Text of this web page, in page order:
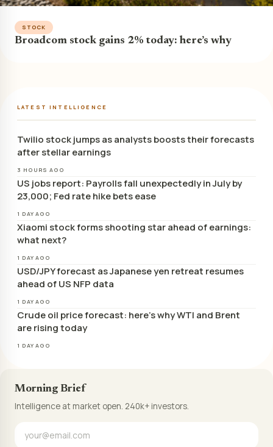
STOCK
Broadcom stock gains 2% today: here’s why
LATEST INTELLIGENCE
Twilio stock jumps as analysts boosts their forecasts
after stellar earnings
3 HOURS AGO
US jobs report: Payrolls fall unexpectedly in July by
23,000; Fed rate hike bets ease
1 DAY AGO
Xiaomi stock forms shooting star ahead of earnings:
what next?
1 DAY AGO
USD/JPY forecast as Japanese yen retreat resumes
ahead of US NFP data
1 DAY AGO
Crude oil price forecast: here’s why WTI and Brent
are rising today
1 DAY AGO
Morning Brief
Intelligence at market open. 240k+ investors.